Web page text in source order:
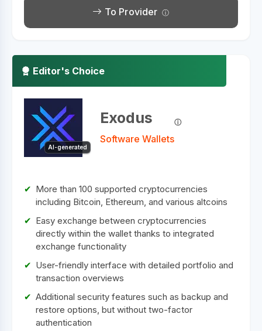
To Provider
Editor's Choice
AI-generated
Exodus
Software Wallets
More than 100 supported cryptocurrencies
including Bitcoin, Ethereum, and various altcoins
Easy exchange between cryptocurrencies
directly within the wallet thanks to integrated
exchange functionality
User-friendly interface with detailed portfolio and
transaction overviews
Additional security features such as backup and
restore options, but without two-factor
authentication